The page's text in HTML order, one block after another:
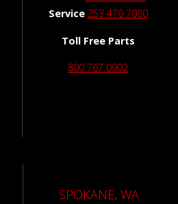
Service 253 470 7080
Toll Free Parts
800 767 0902
SPOKANE, WA